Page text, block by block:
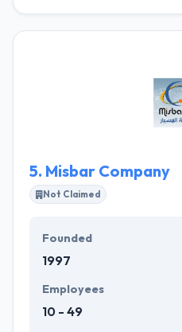
custom tailored software
their demand. They plan to
delivering hardware &
5. Misbar Company
Not Claimed
Founded
1997
Employees
10 - 49